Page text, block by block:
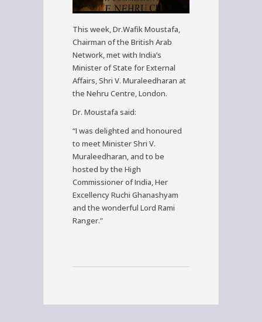
This week, Dr.Wafik Moustafa,
Chairman of the British Arab
Network, met with India’s
Minister of State for External
Affairs, Shri V. Muraleedharan at
the Nehru Centre, London.
Dr. Moustafa said:
“I was delighted and honoured
to meet Minister Shri V.
Muraleedharan, and to be
hosted by the High
Commissioner of India, Her
Excellency Ruchi Ghanashyam
and the wonderful Lord Rami
Ranger.”